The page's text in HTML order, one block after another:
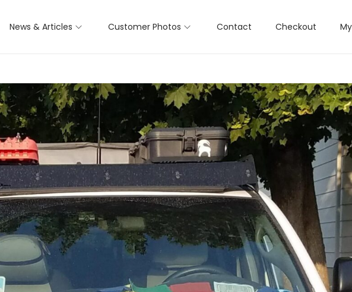
News & Articles Customer Photos Contact Checkout